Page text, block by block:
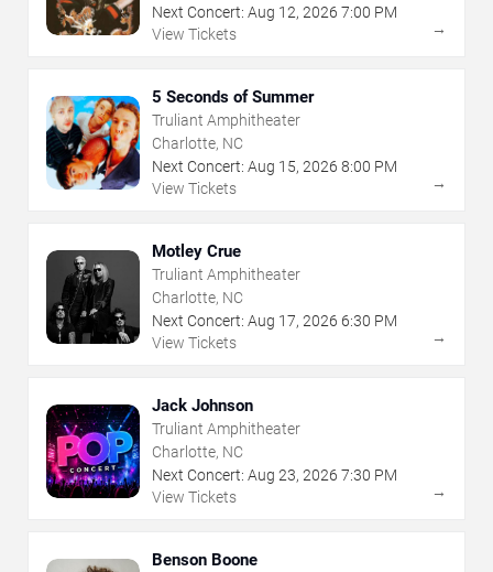
Next Concert: Aug 12, 2026 7:00 PM
View Tickets
→
5 Seconds of Summer
Truliant Amphitheater
Charlotte, NC
Next Concert: Aug 15, 2026 8:00 PM
View Tickets
→
Motley Crue
Truliant Amphitheater
Charlotte, NC
Next Concert: Aug 17, 2026 6:30 PM
View Tickets
→
Jack Johnson
Truliant Amphitheater
Charlotte, NC
Next Concert: Aug 23, 2026 7:30 PM
View Tickets
→
Benson Boone